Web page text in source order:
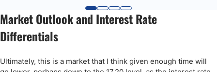
Market Outlook and Interest Rate
Differentials
Ultimately, this is a market that I think given enough time will